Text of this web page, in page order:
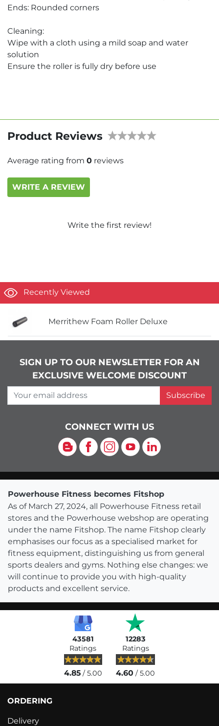
Ends: Rounded corners
Cleaning:
Wipe with a cloth using a mild soap and water
solution
Ensure the roller is fully dry before use
Product Reviews
Average rating from 0 reviews
WRITE A REVIEW
Write the first review!
Recently Viewed
Merrithew Foam Roller Deluxe
SIGN UP TO OUR NEWSLETTER FOR AN
EXCLUSIVE WELCOME DISCOUNT
Your email address
Subscribe
CONNECT WITH US
Blog Facebook
Instagram
YouTubeLinkedIn
Powerhouse Fitness becomes Fitshop
As of March 27, 2024, all Powerhouse Fitness retail
stores and the Powerhouse webshop are operating
under the name Fitshop. The name Fitshop clearly
emphasises our focus as a specialised market for
fitness equipment, distinguishing us from general
sports dealers and gyms. Nothing else changes: we
will continue to provide you with high-quality
products and excellent service.
43581
Ratings
4.85/ 5.00
12283
Ratings
4.60 / 5.00
ORDERING
Delivery